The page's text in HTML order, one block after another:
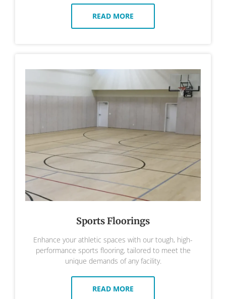
READ MORE
Sports Floorings
Enhance your athletic spaces with our tough, high-
performance sports flooring, tailored to meet the
unique demands of any facility.
READ MORE